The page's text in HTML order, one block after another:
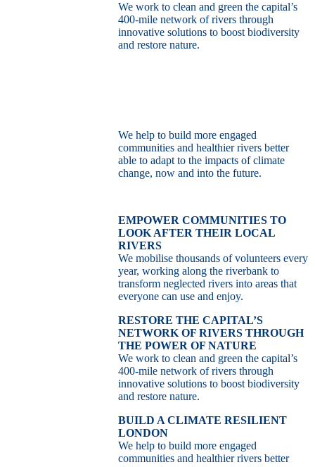
We work to clean and green the capital’s
400-mile network of rivers through
innovative solutions to boost biodiversity
and restore nature.
We help to build more engaged
communities and healthier rivers better
able to adapt to the impacts of climate
change, now and into the future.
EMPOWER COMMUNITIES TO
LOOK AFTER THEIR LOCAL
RIVERS
We mobilise thousands of volunteers every
year, working along the riverbank to
transform neglected rivers into areas that
everyone can use and enjoy.
RESTORE THE CAPITAL’S
NETWORK OF RIVERS THROUGH
THE POWER OF NATURE
We work to clean and green the capital’s
400-mile network of rivers through
innovative solutions to boost biodiversity
and restore nature.
BUILD A CLIMATE RESILIENT
LONDON
We help to build more engaged
communities and healthier rivers better